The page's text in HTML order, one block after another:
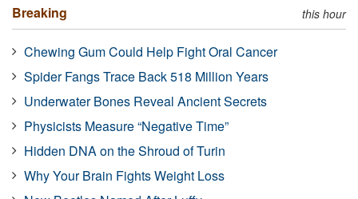
Breaking this hour
Chewing Gum Could Help Fight Oral Cancer
Spider Fangs Trace Back 518 Million Years
Underwater Bones Reveal Ancient Secrets
Physicists Measure “Negative Time”
Hidden DNA on the Shroud of Turin
Why Your Brain Fights Weight Loss